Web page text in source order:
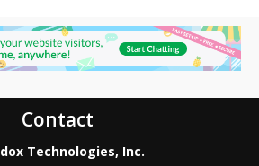
Contact
Technologies, Inc.